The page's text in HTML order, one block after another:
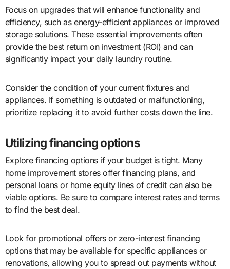
Focus on upgrades that will enhance functionality and
efficiency, such as energy-efficient appliances or improved
storage solutions. These essential improvements often
provide the best return on investment (ROI) and can
significantly impact your daily laundry routine.
Consider the condition of your current fixtures and
appliances. If something is outdated or malfunctioning,
prioritize replacing it to avoid further costs down the line.
Utilizing financing options
Explore financing options if your budget is tight. Many
home improvement stores offer financing plans, and
personal loans or home equity lines of credit can also be
viable options. Be sure to compare interest rates and terms
to find the best deal.
Look for promotional offers or zero-interest financing
options that may be available for specific appliances or
renovations, allowing you to spread out payments without